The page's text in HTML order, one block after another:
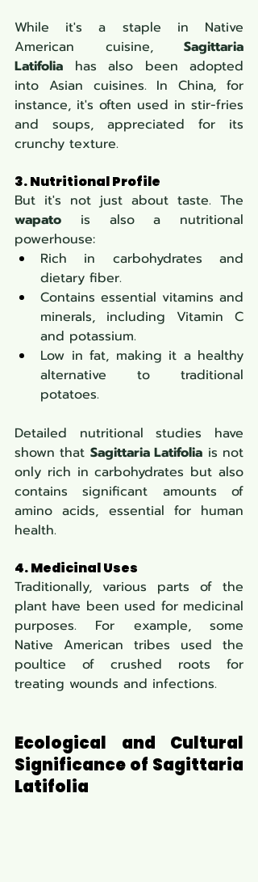
While it's a staple in Native
American cuisine, Sagittaria
Latifolia has also been adopted
into Asian cuisines. In China, for
instance, it's often used in stir-fries
and soups, appreciated for its
crunchy texture.
3. Nutritional Profile
wapato is also a nutritional
powerhouse:
Rich in carbohydrates and
dietary fiber.
Contains essential vitamins and
minerals, including Vitamin C
and potassium.
Low in fat, making it a healthy
alternative to traditional
potatoes.
Detailed nutritional studies have
shown that Sagittaria Latifolia is not
only rich in carbohydrates but also
contains significant amounts of
amino acids, essential for human
health.
4. Medicinal Uses
Traditionally, various parts of the
plant have been used for medicinal
purposes. For example, some
Native American tribes used the
poultice of crushed roots for
treating wounds and infections.
Ecological and Cultural
Significance of Sagittaria
Latifolia